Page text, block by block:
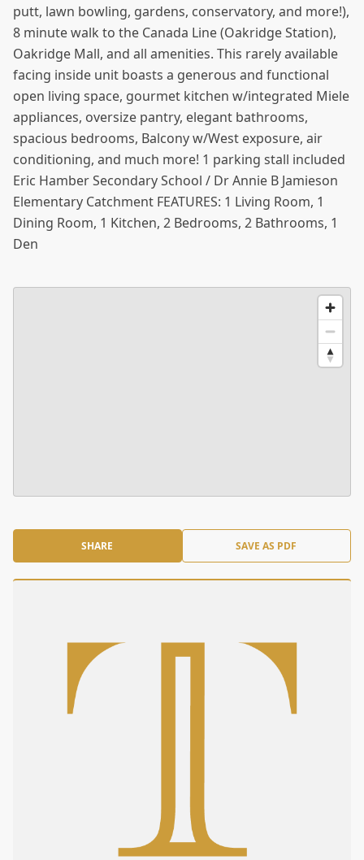
putt, lawn bowling, gardens, conservatory, and more!),
8 minute walk to the Canada Line (Oakridge Station),
Oakridge Mall, and all amenities. This rarely available
facing inside unit boasts a generous and functional
open living space, gourmet kitchen w/integrated Miele
appliances, oversize pantry, elegant bathrooms,
spacious bedrooms, Balcony w/West exposure, air
conditioning, and much more! 1 parking stall included
Eric Hamber Secondary School / Dr Annie B Jamieson
Elementary Catchment FEATURES: 1 Living Room, 1
Dining Room, 1 Kitchen, 2 Bedrooms, 2 Bathrooms, 1
Den
SHARE SAVE AS PDF